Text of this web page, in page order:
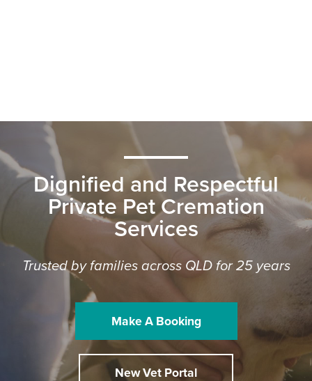
Dignified and Respectful
Private Pet Cremation
Services
Trusted by families across QLD for 25 years
Make A Booking
New Vet Portal